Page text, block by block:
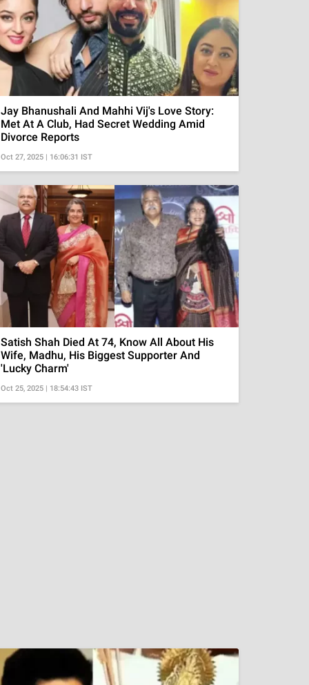
Jay Bhanushali And Mahhi Vij's Love Story:
Met At A Club, Had Secret Wedding Amid
Divorce Reports
Oct 27, 2025 | 16:06:31 IST
Satish Shah Died At 74, Know All About His
Wife, Madhu, His Biggest Supporter And
'Lucky Charm'
Oct 25, 2025 | 18:54:43 IST